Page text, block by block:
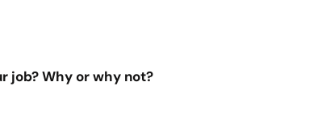
job? Why or why not?